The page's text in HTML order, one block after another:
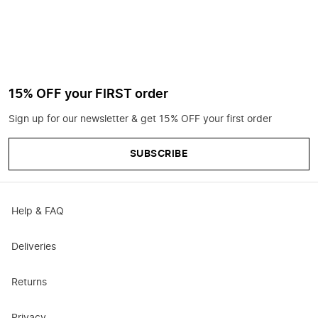
15% OFF your FIRST order
Sign up for our newsletter & get 15% OFF your first order
SUBSCRIBE
Help & FAQ
Deliveries
Returns